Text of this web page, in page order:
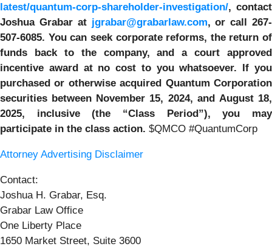
latest/quantum-corp-shareholder-investigation/, contact
Joshua Grabar at jgrabar@grabarlaw.com,or call 267-
507-6085. You can seek corporate reforms, the return of
funds back to the company, and a court approved
incentive award at no cost to you whatsoever. If you
purchased or otherwise acquired Quantum Corporation
securities between November 15, 2024, and August 18,
2025, inclusive (the “Class Period”), you may
participate in the class action. $QMCO #QuantumCorp
Attorney Advertising Disclaimer
Contact:
Joshua H. Grabar, Esq.
Grabar Law Office
One Liberty Place
1650 Market Street, Suite 3600